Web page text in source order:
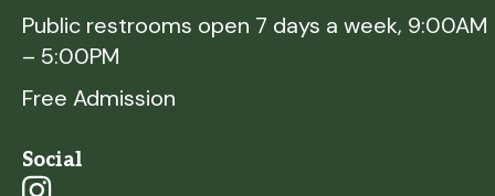
Public restrooms open 7 days a week, 9:00AM
– 5:00PM
Free Admission
Social